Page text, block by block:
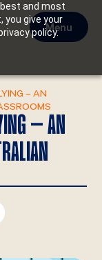
and most
you give your
policy.Menu
– AN
– AN